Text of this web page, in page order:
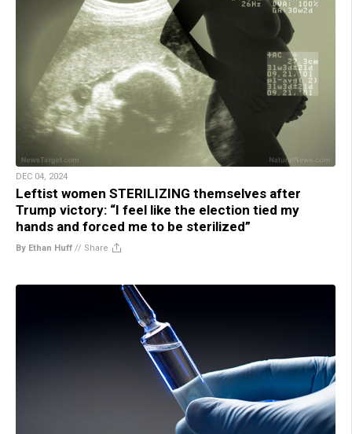
DEC 04, 2024
Leftist women STERILIZING themselves after
Trump victory: “I feel like the election tied my
hands and forced me to be sterilized”
By Ethan Huff // Share